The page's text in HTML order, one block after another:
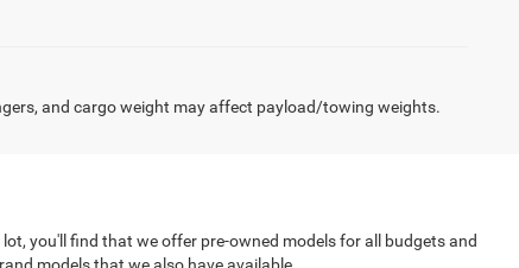
and cargo weight may affect payload/towing weights.
you'll find that we offer pre-owned models for all budgets and